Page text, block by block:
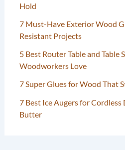
Hold
7 Must-Have Exterior Wood
Resistant Projects
5 Best Router Table and Table
Woodworkers Love
7 Super Glues for Wood That
7 Best Ice Augers for
Butter